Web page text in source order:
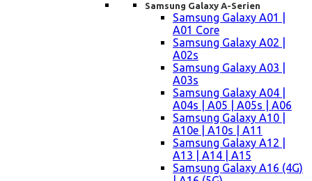
Samsung Galaxy A-Serien
Samsung Galaxy A01 |
A01 Core
Samsung Galaxy A02 |
A02s
Samsung Galaxy A03 |
A03s
Samsung Galaxy A04 |
A04s | A05 | A05s | A06
Samsung Galaxy A10 |
A10e | A10s | A11
Samsung Galaxy A12 |
A13 | A14 | A15
Samsung Galaxy A16 (4G)